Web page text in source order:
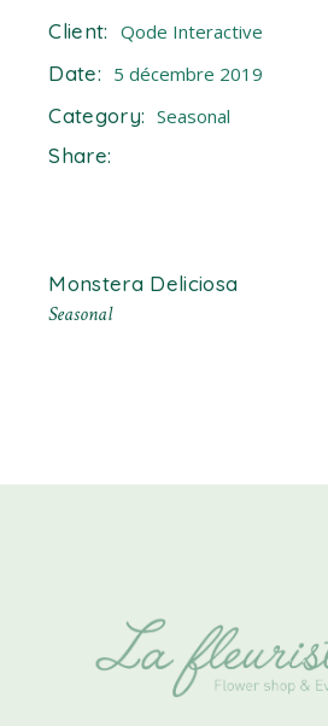
Client: Qode Interactive
Date: 5 décembre 2019
Category: Seasonal
Share:
Monstera Deliciosa
Seasonal